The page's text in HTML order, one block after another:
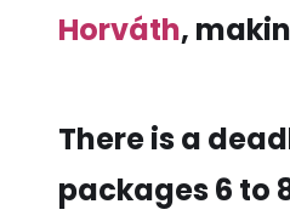
Horváth,
There is a
packages 6 to